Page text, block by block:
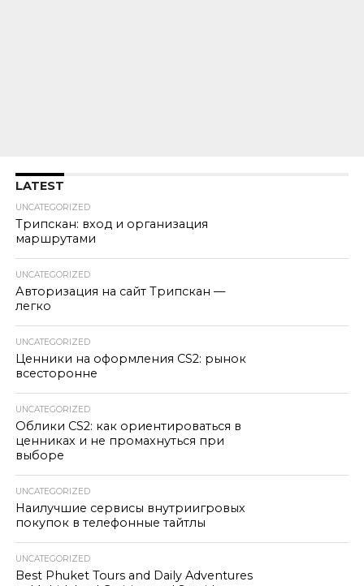
LATEST
UNCATEGORIZED
Трипскан: вход и организация
маршрутами
UNCATEGORIZED
Авторизация на сайт Трипскан —
легко
UNCATEGORIZED
Ценники на оформления CS2: рынок
всесторонне
UNCATEGORIZED
Облики CS2: как ориентироваться в
ценниках и не промахнуться при
выборе
UNCATEGORIZED
Наилучшие сервисы внутриигровых
покупок в телефонные тайтлы
UNCATEGORIZED
Best Phuket Tours and Daily Adventures